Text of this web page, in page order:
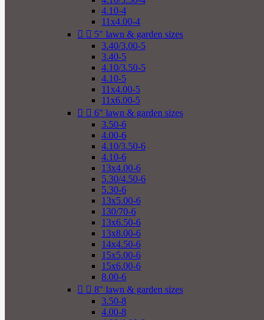
4.10-4
11x4.00-4
  5" lawn & garden sizes
3.40/3.00-5
3.40-5
4.10/3.50-5
4.10-5
11x4.00-5
11x6.00-5
  6" lawn & garden sizes
3.50-6
4.00-6
4.10/3.50-6
4.10-6
13x4.00-6
5.30/4.50-6
5.30-6
13x5.00-6
130/70-6
13x6.50-6
13x8.00-6
14x4.50-6
15x5.00-6
15x6.00-6
8.00-6
  8" lawn & garden sizes
3.50-8
4.00-8